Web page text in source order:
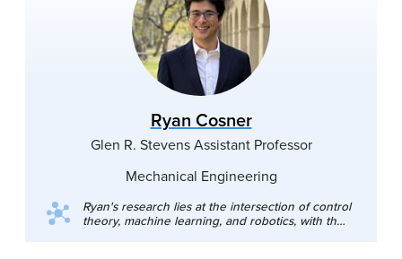
Ryan Cosner
Glen R. Stevens Assistant Professor
Mechanical Engineering
Ryan's research lies at the intersection of control
theory, machine learning, and robotics, with the